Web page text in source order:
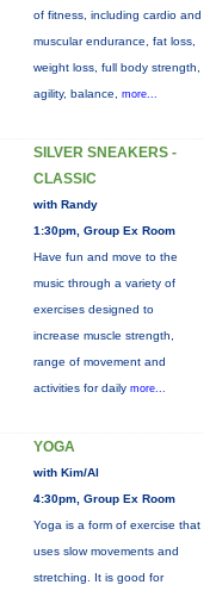
of fitness, including cardio and
muscular endurance, fat loss,
weight loss, full body strength,
agility, balance, more...
SILVER SNEAKERS -
CLASSIC
with Randy
1:30pm, Group Ex Room
Have fun and move to the
music through a variety of
exercises designed to
increase muscle strength,
range of movement and
activities for daily more...
YOGA
with Kim/Al
4:30pm, Group Ex Room
Yoga is a form of exercise that
uses slow movements and
stretching. It is good for